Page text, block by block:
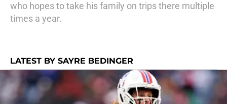
who hopes to take his family on trips there multiple
times a year.
LATEST BY SAYRE BEDINGER